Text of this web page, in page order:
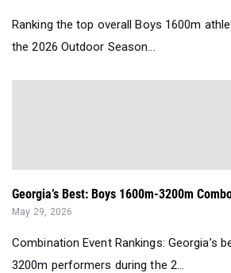
Ranking the top overall Boys 1600m
the 2026 Outdoor Season...
Georgia’s Best: Boys 1600m-3200m
May 29, 2026
Combination Event Rankings: Georgia’s
3200m performers during the 2...